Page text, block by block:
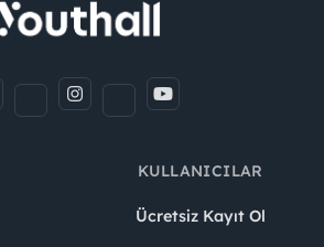
KULLANICILAR
Ücretsiz Kayıt Ol